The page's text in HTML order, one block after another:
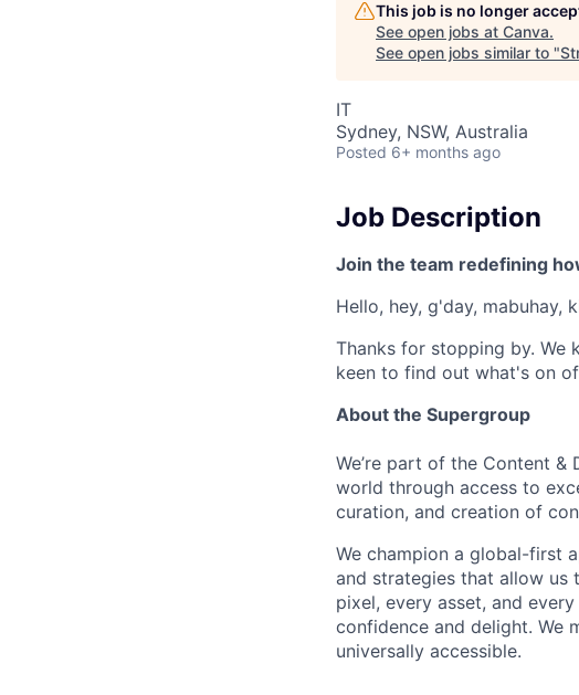
This job is no longer
See open jobs at Canva.
See open jobs similar to "
IT
Sydney, NSW, Australia
Posted 6+ months ago
Job Description
Join the team redefining
Hello, hey, g'day, mabuhay,
Thanks for stopping by. We
keen to find out what's on
About the Supergroup
We’re part of the Content &
world through access to
curation, and creation of
We champion a global-first
and strategies that allow us
pixel, every asset, and
confidence and delight. We
universally accessible.